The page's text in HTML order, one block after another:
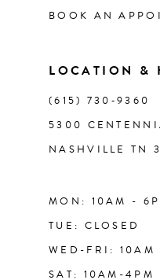
BOOK AN
LOCATION &
(615) 730‑9360
5300
NASHVILLE TN
MON: 10AM -
TUE: CLOSED
WED-FRI: 10AM
SAT: 10AM-4PM